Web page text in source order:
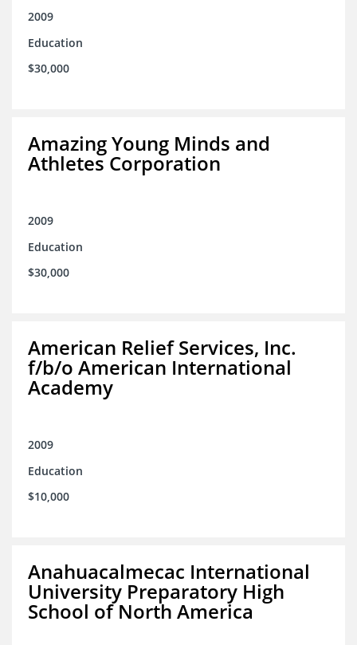
2009
Education
$30,000
Amazing Young Minds and
Athletes Corporation
2009
Education
$30,000
American Relief Services, Inc.
f/b/o American International
Academy
2009
Education
$10,000
Anahuacalmecac International
University Preparatory High
School of North America